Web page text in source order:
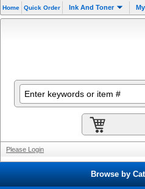
Home Quick Order Ink And Toner
Please Login
Browse by